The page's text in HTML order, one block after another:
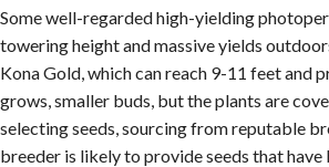
Some well-regarded high-yielding
towering height and massive yields
Kona Gold, which can reach 9-11 feet and
grows, smaller buds, but the plants are
selecting seeds, sourcing from reputable
breeder is likely to provide seeds that